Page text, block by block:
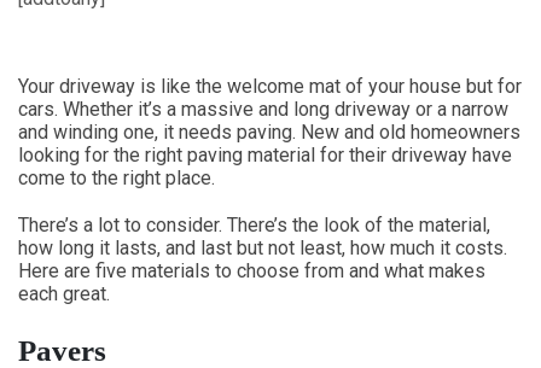
Your driveway is like the welcome mat of your house but for
cars. Whether it’s a massive and long driveway or a narrow
and winding one, it needs paving. New and old homeowners
looking for the right paving material for their driveway have
come to the right place.
There’s a lot to consider. There’s the look of the material,
how long it lasts, and last but not least, how much it costs.
Here are five materials to choose from and what makes
each great.
Pavers